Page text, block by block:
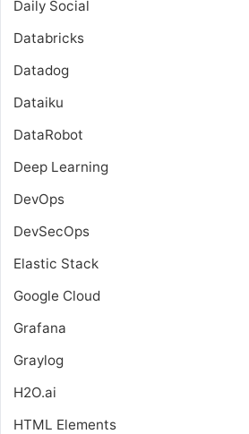
Daily Social
Databricks
Datadog
Dataiku
DataRobot
Deep Learning
DevOps
DevSecOps
Elastic Stack
Google Cloud
Grafana
Graylog
H2O.ai
HTML Elements